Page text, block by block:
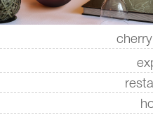
||||